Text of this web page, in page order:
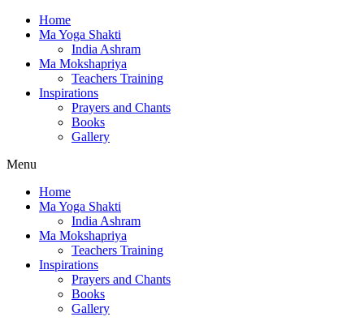
Home
Ma Yoga Shakti
India Ashram
Ma Mokshapriya
Teachers Training
Inspirations
Prayers and Chants
Books
Gallery
Menu
Home
Ma Yoga Shakti
India Ashram
Ma Mokshapriya
Teachers Training
Inspirations
Prayers and Chants
Books
Gallery